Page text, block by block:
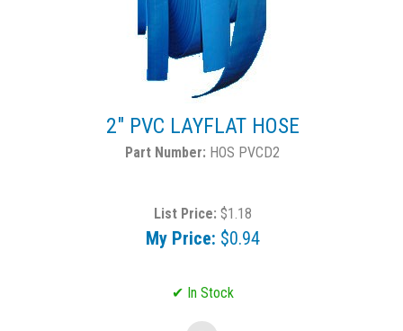
2" PVC LAYFLAT HOSE
HOS PVCD2
List Price: $1.18
My Price: $0.94